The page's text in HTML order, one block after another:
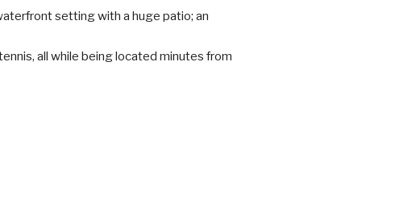
setting with a huge patio; an
all while being located minutes from